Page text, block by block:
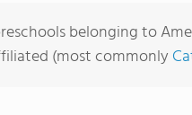
belonging to
(most commonly